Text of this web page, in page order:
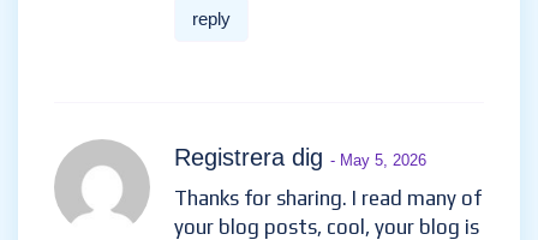
reply
Registrera dig - May 5, 2026
Thanks for sharing. I read many of
your blog posts, cool, your blog is